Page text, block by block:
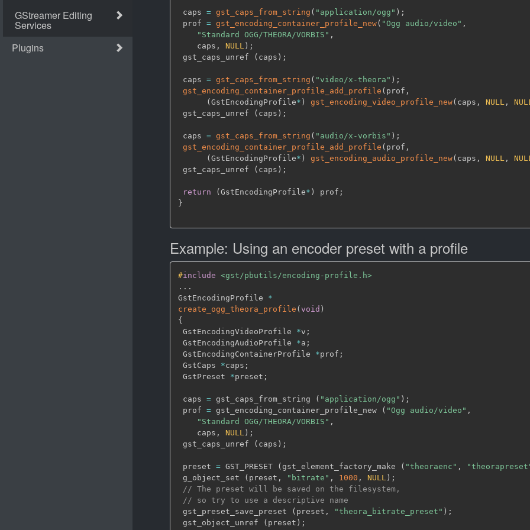
caps = gst_caps_from_string ( "application/ogg" ) ;
prof = gst_encoding_container_profile_new( "Ogg audio/video" ,
"Standard OGG/THEORA/VORBIS" ,
    caps
, NULL ) ;
gst_caps_unref
( caps ) ;
caps = gst_caps_from_string ( "video/x-theora" ) ;
gst_encoding_container_profile_add_profile ( prof ,
( GstEncodingProfile* ) gst_encoding_video_profile_new( caps , NULL ,
gst_caps_unref
( caps ) ;
caps = gst_caps_from_string ( "audio/x-vorbis" ) ;
gst_encoding_container_profile_add_profile ( prof ,
( GstEncodingProfile* ) gst_encoding_audio_profile_new( caps , NULL ,
gst_caps_unref
( caps ) ;
return ( GstEncodingProfile* ) prof ;
}
Example: Using an encoder preset with a profile
#include <gst/pbutils/encoding-profile.h>
. . .
GstEncodingProfile *
create_ogg_theora_profile ( void )
{
GstEncodingVideoProfile *v ;
GstEncodingAudioProfile *a ;
GstEncodingContainerProfile *prof ;
GstCaps *caps ;
GstPreset *preset ;
caps = gst_caps_from_string ( "application/ogg" ) ;
prof = gst_encoding_container_profile_new ( "Ogg audio/video" ,
"Standard OGG/THEORA/VORBIS" ,
    caps
, NULL ) ;
gst_caps_unref
( caps ) ;
preset = GST_PRESET ( gst_element_factory_make ( "theoraenc" ,
g_object_set
( preset , "bitrate" , 1000 , NULL ) ;
// The preset will be saved on the filesystem,
// so try to use a descriptive name
gst_preset_save_preset
( preset , "theora_bitrate_preset" ) ;
gst_object_unref
( preset ) ;